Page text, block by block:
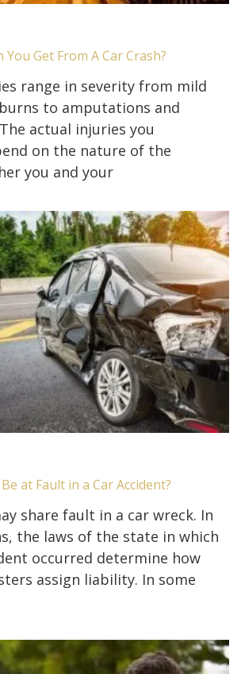
Get From A Car Crash?
range in severity from mild
to amputations and
actual injuries you
on the nature of the
you and your
at Fault in a Car Accident?
share fault in a car wreck. In
the laws of the state in which
occurred determine how
assign liability. In some